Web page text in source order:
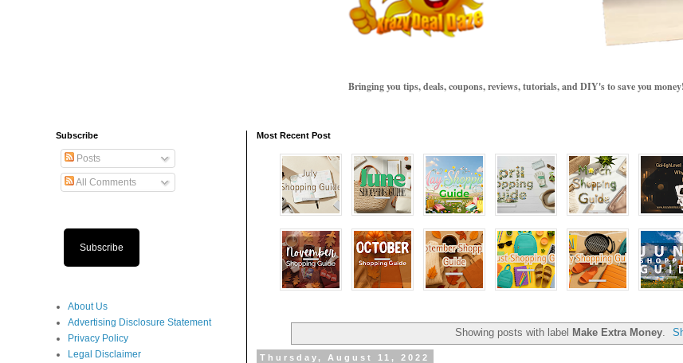
Bringing you tips, deals, coupons, reviews, tutorials, and DIY's to save you
Most Recent Post
Showing posts with label Make Extra Money.
Thursday, August 11, 2022
Subscribe
Posts
All Comments
Subscribe
About Us
Advertising Disclosure Statement
Privacy Policy
Legal Disclaimer